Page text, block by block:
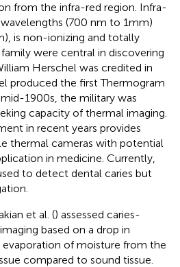
from the infra-red region. Infra-
(700 nm to 1mm)
is non-ionizing and totally
were central in discovering
Herschel was credited in
produced the first Thermogram
1900s, the military was
capacity of thermal imaging.
in recent years provides
thermal cameras with potential
in medicine. Currently,
to detect dental caries but
et al. () assessed caries-
based on a drop in
of moisture from the
compared to sound tissue.